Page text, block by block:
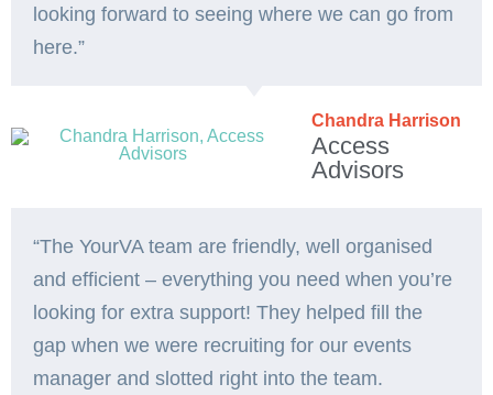
looking forward to seeing where we can go from
here.”
Chandra Harrison
Access
Advisors
“The YourVA team are friendly, well organised
and efficient – everything you need when you’re
looking for extra support! They helped fill the
gap when we were recruiting for our events
manager and slotted right into the team.